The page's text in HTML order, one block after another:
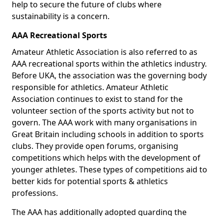
help to secure the future of clubs where
sustainability is a concern.
AAA Recreational Sports
Amateur Athletic Association is also referred to as
AAA recreational sports within the athletics industry.
Before UKA, the association was the governing body
responsible for athletics. Amateur Athletic
Association continues to exist to stand for the
volunteer section of the sports activity but not to
govern. The AAA work with many organisations in
Great Britain including schools in addition to sports
clubs. They provide open forums, organising
competitions which helps with the development of
younger athletes. These types of competitions aid to
better kids for potential sports & athletics
professions.
The AAA has additionally adopted guarding the